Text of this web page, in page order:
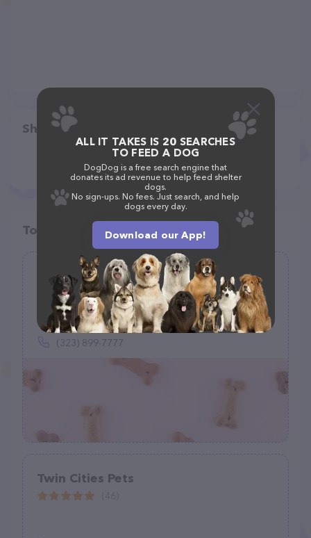
Share
Top pet providers in your area
Carrot-Top Dog-Walker
(0)
9 W 7th Pl, St Paul, MN 55102
(323) 899-7777
Twin Cities Pets
ALL IT TAKES IS 20 SEARCHES
TO FEED A DOG
DogDog is a free search engine that
donates its ad revenue to help feed shelter
dogs.
No sign-ups. No fees. Just search, and help
dogs every day.
Download our App!